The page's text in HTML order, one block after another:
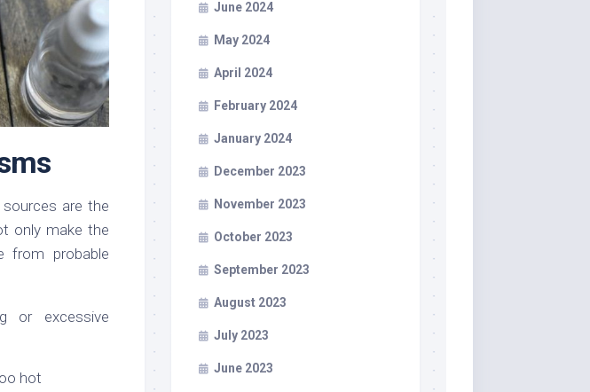
are the
only make the
from probable
or excessive
hot
June 2024
May 2024
April 2024
February 2024
January 2024
December 2023
November 2023
October 2023
September 2023
August 2023
July 2023
June 2023